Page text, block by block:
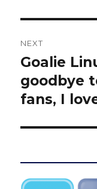
NEXT
Next
post:
Goalie
goodbye
fans, I